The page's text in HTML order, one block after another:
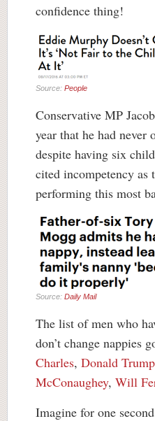
confidence thing!
Source: People
Conservative MP
year that he had never
despite having six
cited incompetency as
performing this most
Source: Daily Mail
The list of men who
don’t change nappies
Charles, Donald
McConaughey, Will
Imagine for one